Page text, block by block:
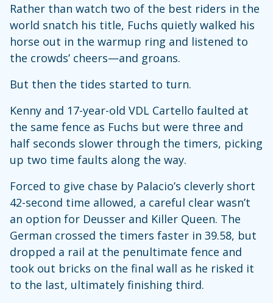
Rather than watch two of the best riders in the
world snatch his title, Fuchs quietly walked his
horse out in the warmup ring and listened to
the crowds’ cheers—and groans.
But then the tides started to turn.
Kenny and 17-year-old VDL Cartello faulted at
the same fence as Fuchs but were three and
half seconds slower through the timers, picking
up two time faults along the way.
Forced to give chase by Palacio’s cleverly short
42-second time allowed, a careful clear wasn’t
an option for Deusser and Killer Queen. The
German crossed the timers faster in 39.58, but
dropped a rail at the penultimate fence and
took out bricks on the final wall as he risked it
to the last, ultimately finishing third.